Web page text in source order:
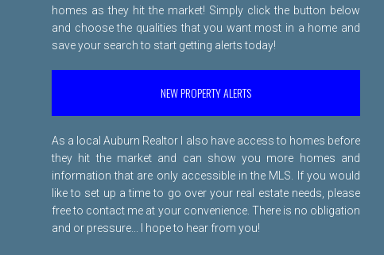
homes as they hit the market! Simply click the button below
and choose the qualities that you want most in a home and
save your search to start getting alerts today!
NEW PROPERTY ALERTS
As a local Auburn Realtor I also have access to homes before
they hit the market and can show you more homes and
information that are only accessible in the MLS. If you would
like to set up a time to go over your real estate needs, please
free to contact me at your convenience. There is no obligation
and or pressure... I hope to hear from you!